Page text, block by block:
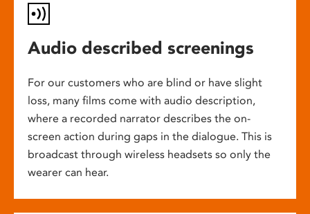
Audio described screenings
For our customers who are blind or have slight
loss, many films come with audio description,
where a recorded narrator describes the on-
screen action during gaps in the dialogue. This is
broadcast through wireless headsets so only the
wearer can hear.